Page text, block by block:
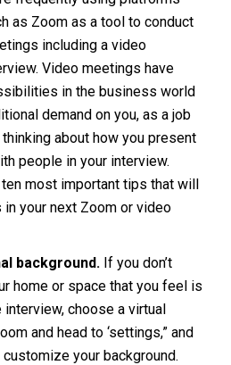
as Zoom as a tool to conduct
including a video
Video meetings have
in the business world
demand on you, as a job
about how you present
people in your interview.
ten most important tips that will
your next Zoom or video
background. If you don’t
home or space that you feel is
choose a virtual
and head to ‘settings,” and
your background.